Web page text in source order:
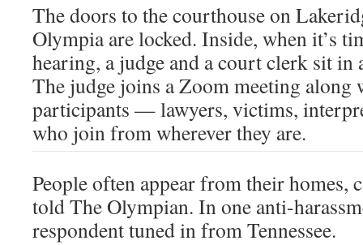
The doors to the courthouse on
Olympia are locked. Inside, when it’s
hearing, a judge and a court clerk sit
The judge joins a Zoom meeting along
participants — lawyers, victims,
who join from wherever they are.
People often appear from their homes,
told The Olympian. In one anti-
respondent tuned in from Tennessee.